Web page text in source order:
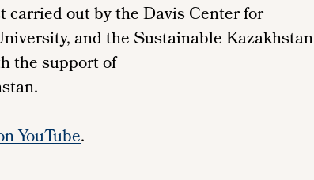
out by the Davis Center for
and the Sustainable Kazakhstan
the support of
YouTube.